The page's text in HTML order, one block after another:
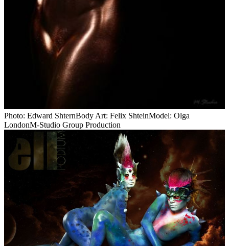
Photo: Edward ShternBody Art: Felix ShteinModel: Olga
LondonM-Studio Group Production